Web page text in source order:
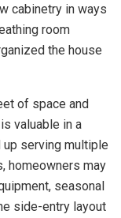
cabinetry in ways
room
the house
of space and
valuable in a
up serving multiple
homeowners may
seasonal
side-entry layout